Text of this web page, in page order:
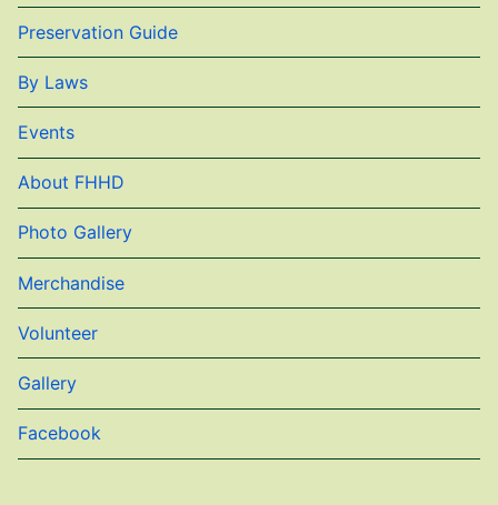
Preservation Guide
By Laws
Events
About FHHD
Photo Gallery
Merchandise
Volunteer
Gallery
Facebook